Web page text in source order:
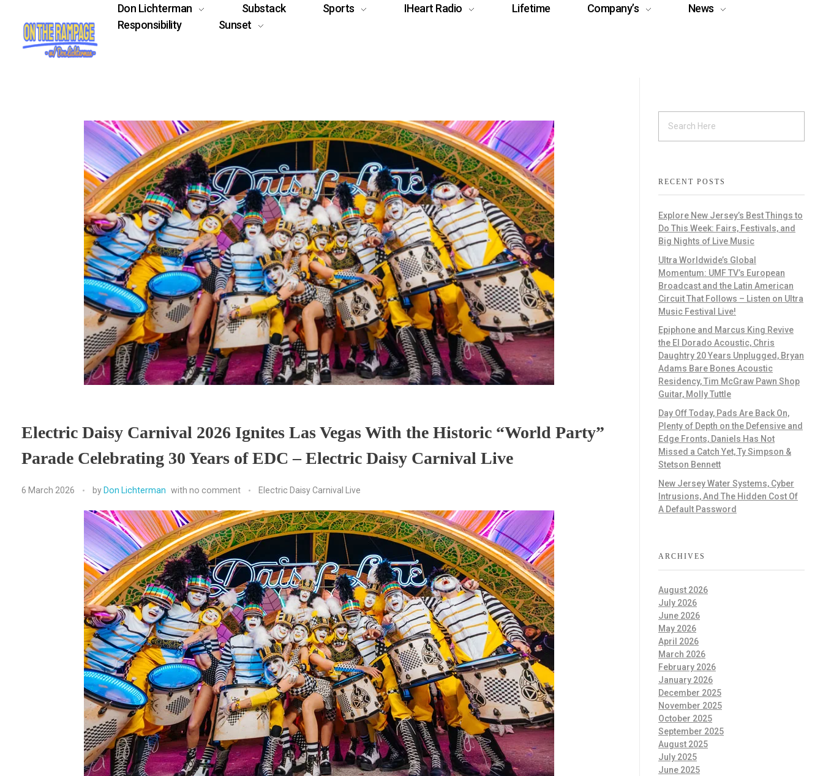
Don Lichterman Substack Sports IHeart Radio Lifetime Company’s
News
Responsibility
Sunset
Electric Daisy Carnival 2026 Ignites Las Vegas With the Historic “World Party”
Parade Celebrating 30 Years of EDC – Electric Daisy Carnival Live
6 March 2026 by Don Lichterman with no comment Electric Daisy Carnival Live
RECENT POSTS
Explore New Jersey’s Best Things to
Do This Week: Fairs, Festivals, and
Big Nights of Live Music
Ultra Worldwide’s Global
Momentum: UMF TV’s European
Broadcast and the Latin American
Circuit That Follows – Listen on Ultra
Music Festival Live!
Epiphone and Marcus King Revive
the El Dorado Acoustic, Chris
Daughtry 20 Years Unplugged, Bryan
Adams Bare Bones Acoustic
Residency, Tim McGraw Pawn Shop
Guitar, Molly Tuttle
Day Off Today, Pads Are Back On,
Plenty of Depth on the Defensive and
Edge Fronts, Daniels Has Not
Missed a Catch Yet, Ty Simpson &
Stetson Bennett
New Jersey Water Systems, Cyber
Intrusions, And The Hidden Cost Of
A Default Password
ARCHIVES
August 2026
July 2026
June 2026
May 2026
April 2026
March 2026
February 2026
January 2026
December 2025
November 2025
October 2025
September 2025
August 2025
July 2025
June 2025